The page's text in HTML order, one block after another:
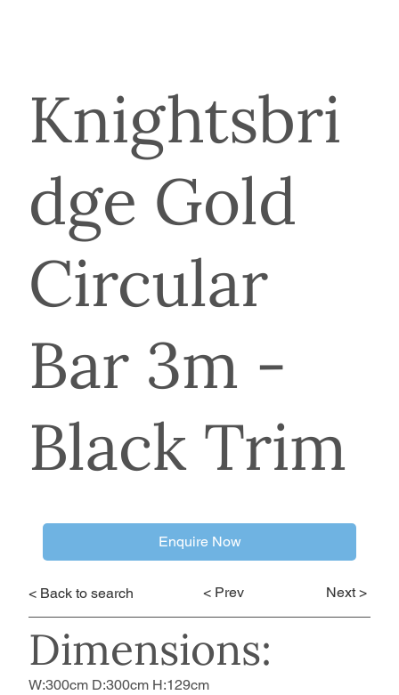
< Back to search < Prev Next >
Dimensions:
W:300cm D:300cm H:129cm
Knightsbri
dge Gold
Circular
Bar 3m -
Black Trim
Enquire Now